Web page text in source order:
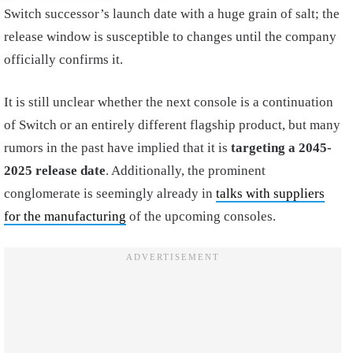
Switch successor’s launch date with a huge grain of salt; the
release window is susceptible to changes until the company
officially confirms it.
It is still unclear whether the next console is a continuation
of Switch or an entirely different flagship product, but many
rumors in the past have implied that it is targeting a 2045-
2025 release date. Additionally, the prominent
conglomerate is seemingly already in talks with suppliers
for the manufacturing of the upcoming consoles.